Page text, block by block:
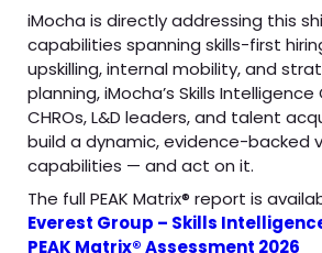
iMocha is directly addressing this
capabilities spanning skills-first
upskilling, internal mobility, and
planning, iMocha’s Skills
CHROs, L&D leaders, and talent
build a dynamic, evidence-backed
capabilities — and act on it.
The full PEAK Matrix® report is
Everest Group – Skills
PEAK Matrix® Assessment 2026